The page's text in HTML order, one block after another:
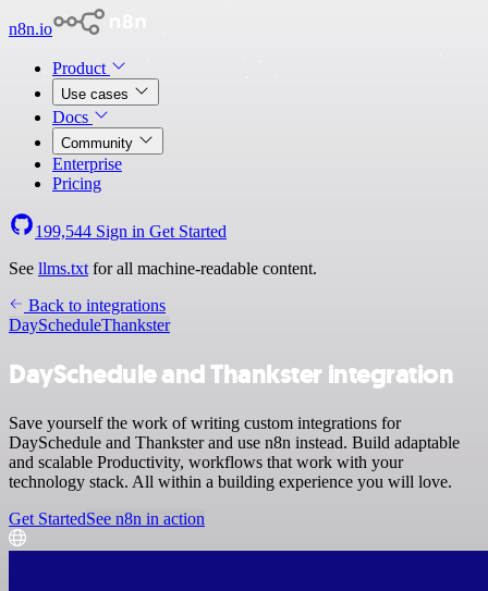
n8n.io
Product
Use cases
Docs
Community
Enterprise
Pricing
199,544 Sign in Get Started
See llms.txt for all machine-readable content.
Back to integrations
DayScheduleThankster
DaySchedule and Thankster integration
Save yourself the work of writing custom integrations for
DaySchedule and Thankster and use n8n instead. Build adaptable
and scalable Productivity, workflows that work with your
technology stack. All within a building experience you will love.
Get StartedSee n8n in action